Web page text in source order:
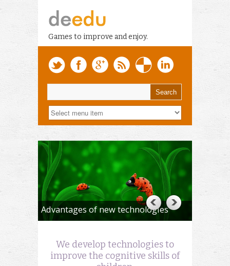
Games to improve and enjoy.
Advantages of new technologies
We develop technologies to
improve the cognitive skills of